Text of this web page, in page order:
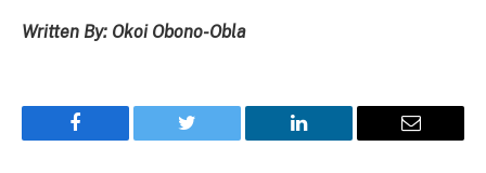
Written By: Okoi Obono-Obla
Facebook Twitter LinkedIn Email